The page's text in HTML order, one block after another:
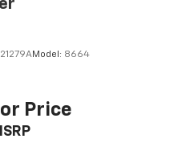
Model: 8664
Price